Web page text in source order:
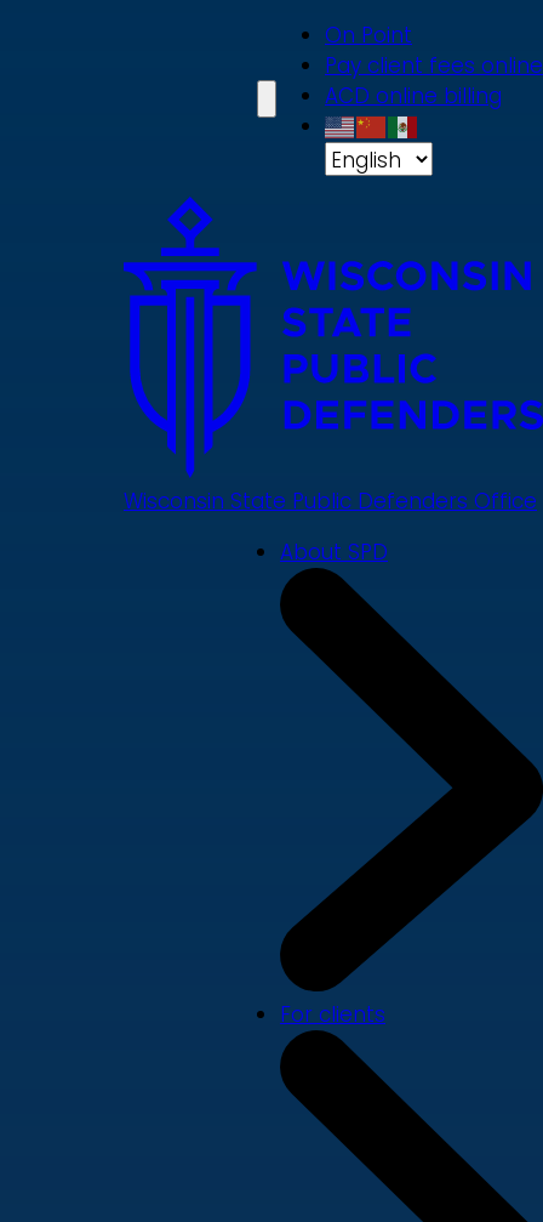
On Point
Pay client fees online
ACD online billing
Wisconsin State Public Defenders Office
About SPD
For clients